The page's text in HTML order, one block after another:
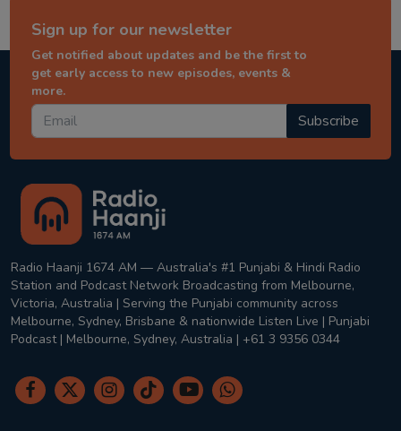
Sign up for our newsletter
Get notified about updates and be the first to
get early access to new episodes, events &
more.
Subscribe
Radio Haanji 1674 AM — Australia's #1 Punjabi & Hindi Radio
Station and Podcast Network Broadcasting from Melbourne,
Victoria, Australia | Serving the Punjabi community across
Melbourne, Sydney, Brisbane & nationwide Listen Live | Punjabi
Podcast | Melbourne, Sydney, Australia | +61 3 9356 0344